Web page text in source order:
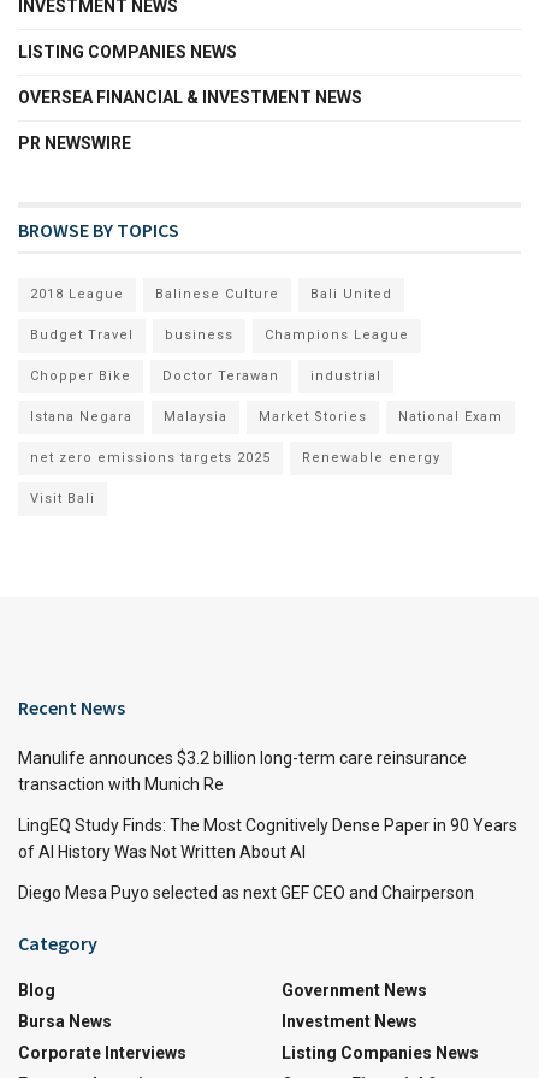
INVESTMENT NEWS
LISTING COMPANIES NEWS
OVERSEA FINANCIAL & INVESTMENT NEWS
PR NEWSWIRE
BROWSE BY TOPICS
2018 League Balinese Culture Bali United
Budget Travel business Champions League
Chopper Bike Doctor Terawan industrial
Istana Negara Malaysia Market Stories National Exam
net zero emissions targets 2025 Renewable energy
Visit Bali
Recent News
Manulife announces $3.2 billion long-term care reinsurance
transaction with Munich Re
LingEQ Study Finds: The Most Cognitively Dense Paper in 90 Years
of AI History Was Not Written About AI
Diego Mesa Puyo selected as next GEF CEO and Chairperson
Category
Blog
Bursa News
Corporate Interviews
Government News
Investment News
Listing Companies News